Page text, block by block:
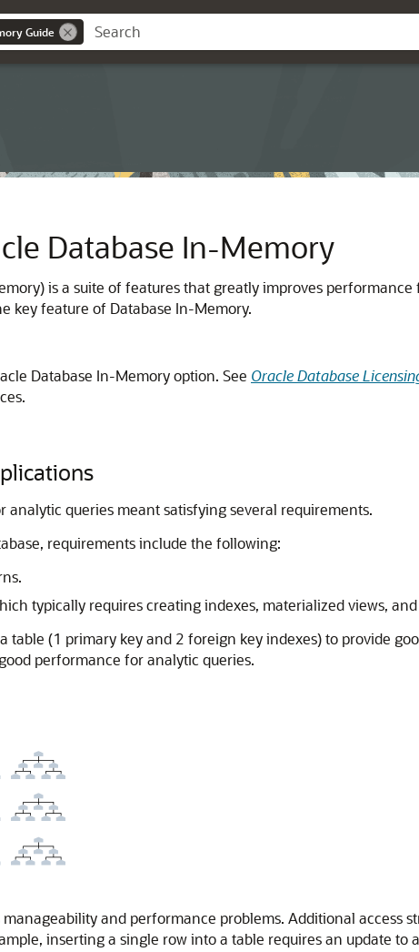
Guide
Database In-Memory
is a suite of features that greatly improves
key feature of Database In-Memory.
Database In-Memory option. See Oracle Database
queries meant satisfying several requirements.
requirements include the following:
typically requires creating indexes, materialized views, and
table (1 primary key and 2 foreign key indexes) to provide
performance for analytic queries.
and performance problems. Additional access
inserting a single row into a table requires an update to